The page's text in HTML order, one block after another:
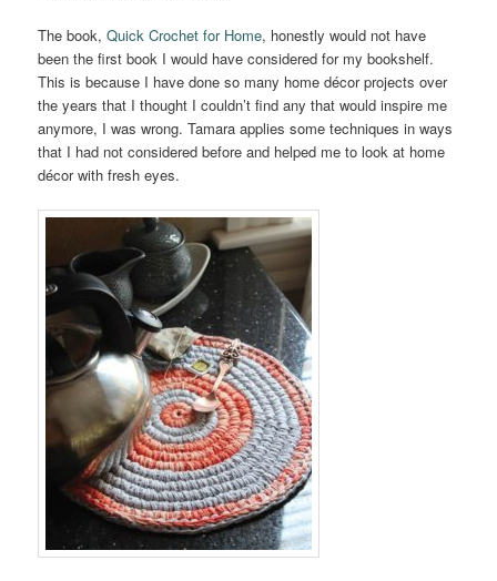
The book,Quick Crochet for Home, honestly would not have
been the first book I would have considered for my bookshelf.
This is because I have done so many home décor projects over
the years that I thought I couldn’t find any that would inspire me
anymore, I was wrong. Tamara applies some techniques in ways
that I had not considered before and helped me to look at home
décor with fresh eyes.